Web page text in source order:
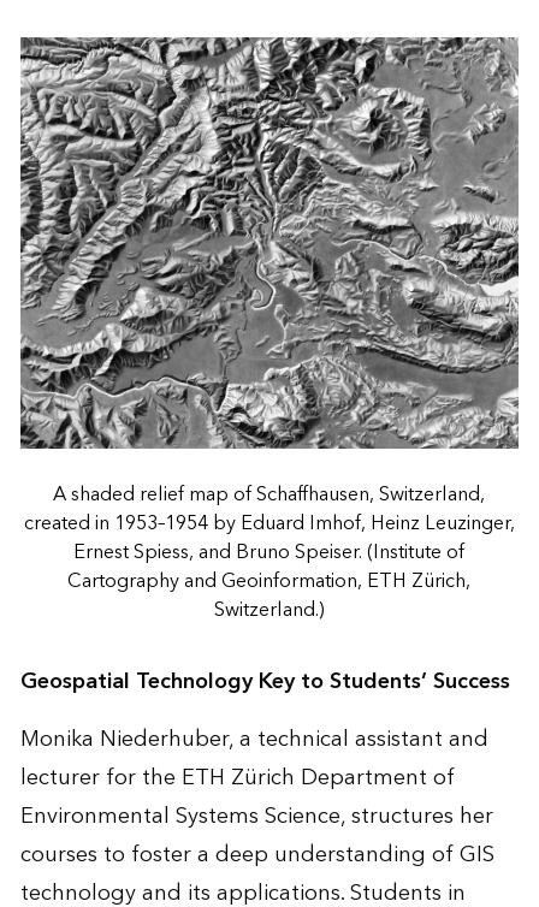
A shaded relief map of Schaffhausen, Switzerland,
created in 1953–1954 by Eduard Imhof, Heinz Leuzinger,
Ernest Spiess, and Bruno Speiser. (Institute of
Cartography and Geoinformation, ETH Zürich,
Switzerland.)
Geospatial Technology Key to Students’ Success
Monika Niederhuber, a technical assistant and
lecturer for the ETH Zürich Department of
Environmental Systems Science, structures her
courses to foster a deep understanding of GIS
technology and its applications. Students in